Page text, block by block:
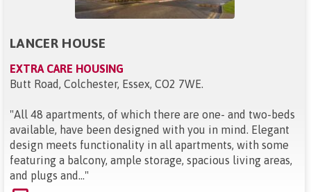
LANCER HOUSE
EXTRA CARE HOUSING
Butt Road, Colchester, Essex, CO2 7WE.
"All 48 apartments, of which there are one- and two-beds
available, have been designed with you in mind. Elegant
design meets functionality in all apartments, with some
featuring a balcony, ample storage, spacious living areas,
and plugs and..."